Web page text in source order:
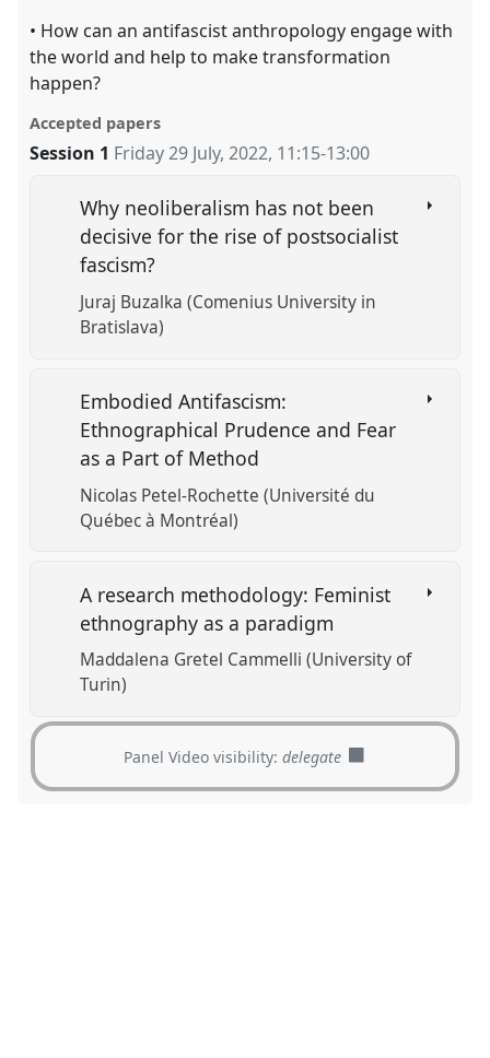
• How can an antifascist anthropology engage with
the world and help to make transformation
happen?
Accepted papers
Session 1 Friday 29 July, 2022, 11:15-13:00
Why neoliberalism has not been
decisive for the rise of postsocialist
fascism?
Juraj Buzalka (Comenius University in
Bratislava)
Embodied Antifascism:
Ethnographical Prudence and Fear
as a Part of Method
Nicolas Petel-Rochette (Université du
Québec à Montréal)
A research methodology: Feminist
ethnography as a paradigm
Maddalena Gretel Cammelli (University of
Turin)
Panel Video visibility:delegate